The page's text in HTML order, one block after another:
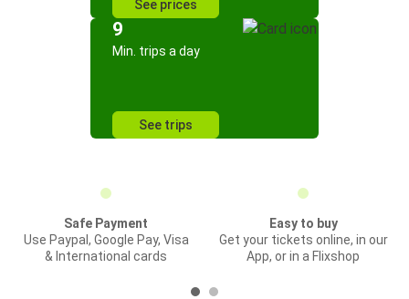
See prices
9
Min. trips a day
See trips
Safe Payment
Use Paypal, Google Pay, Visa
& International cards
Easy to buy
Get your tickets online, in our
App, or in a Flixshop